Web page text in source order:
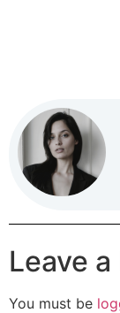
Leave
You must be